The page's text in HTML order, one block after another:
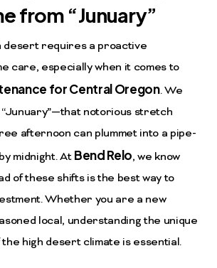
from “Junuary”
desert requires a proactive
care, especially when it comes to
for Central Oregon. We
notorious stretch
afternoon can plummet into a pipe-
midnight. At Bend Relo, we know
of these shifts is the best way to
Whether you are a new
local, understanding the unique
high desert climate is essential.